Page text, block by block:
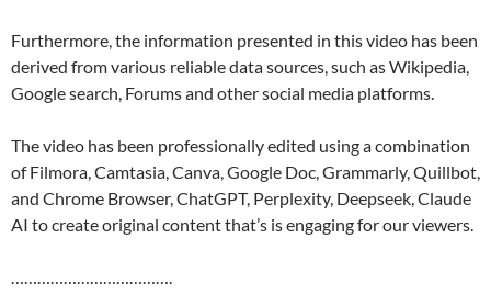
Furthermore, the information presented in this video has been
derived from various reliable data sources, such as Wikipedia,
Google search, Forums and other social media platforms.
The video has been professionally edited using a combination
of Filmora, Camtasia, Canva, Google Doc, Grammarly, Quillbot,
and Chrome Browser, ChatGPT, Perplexity, Deepseek, Claude
AI to create original content that’s is engaging for our viewers.
……………………………….